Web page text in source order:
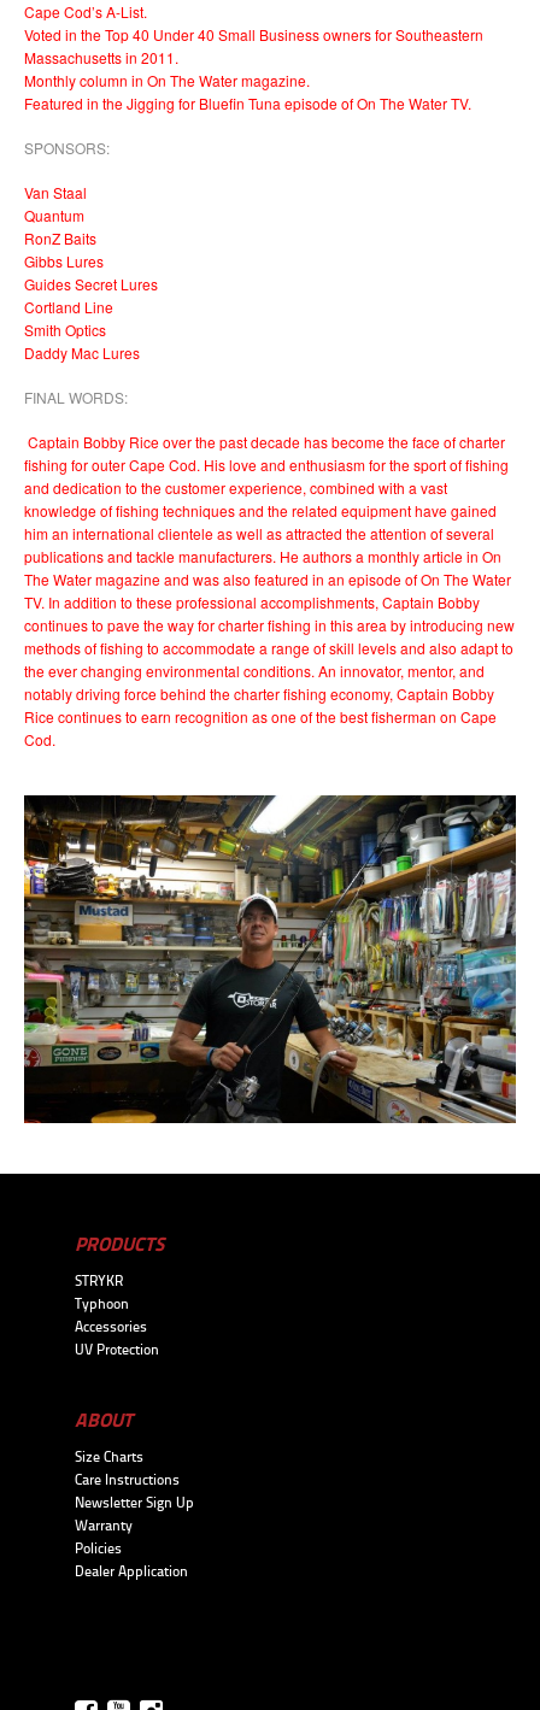
Cape Cod’s A-List.
Voted in the Top 40 Under 40 Small Business owners for Southeastern
Massachusetts in 2011.
Monthly column in On The Water magazine.
Featured in the Jigging for Bluefin Tuna episode of On The Water TV.
SPONSORS:
Van Staal
Quantum
RonZ Baits
Gibbs Lures
Guides Secret Lures
Cortland Line
Smith Optics
Daddy Mac Lures
FINAL WORDS:
Captain Bobby Rice over the past decade has become the face of charter
fishing for outer Cape Cod. His love and enthusiasm for the sport of fishing
and dedication to the customer experience, combined with a vast
knowledge of fishing techniques and the related equipment have gained
him an international clientele as well as attracted the attention of several
publications and tackle manufacturers. He authors a monthly article in On
The Water magazine and was also featured in an episode of On The Water
TV. In addition to these professional accomplishments, Captain Bobby
continues to pave the way for charter fishing in this area by introducing new
methods of fishing to accommodate a range of skill levels and also adapt to
the ever changing environmental conditions. An innovator, mentor, and
notably driving force behind the charter fishing economy, Captain Bobby
Rice continues to earn recognition as one of the best fisherman on Cape
Cod.
PRODUCTS
STRYKR
Typhoon
Accessories
UV Protection
ABOUT
Size Charts
Care Instructions
Newsletter Sign Up
Warranty
Policies
Dealer Application